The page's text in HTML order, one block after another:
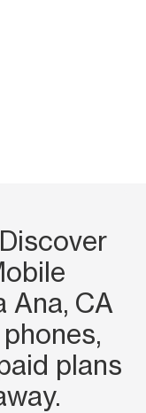
Discover
Ana, CA
plans